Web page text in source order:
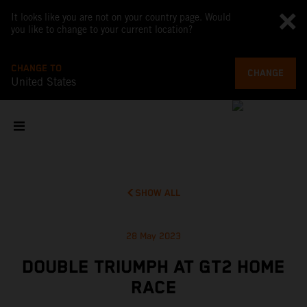
It looks like you are not on your country page. Would
you like to change to your current location?
CHANGE TO
United States
CHANGE
SHOW ALL
28 May 2023
DOUBLE TRIUMPH AT GT2 HOME
RACE